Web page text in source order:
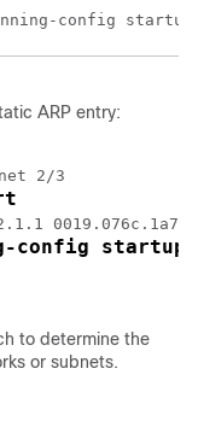
config
ARP entry:
2/3
0019.076c.1a78
config
to determine the
or subnets.